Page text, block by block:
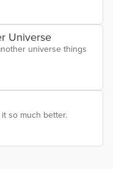
Universe
universe things
so much better.